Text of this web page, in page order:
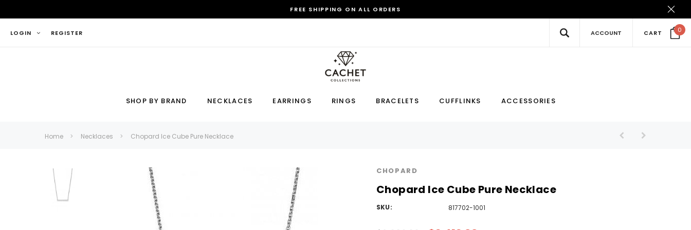
FREE SHIPPING ON ALL ORDERS
LOGIN REGISTER ACCOUNT CART 0
Can't decide which one to buy? Why not try our best-sellers?
SHOP BY BRAND NECKLACES EARRINGS RINGS BRACELETS CUFFLINKS ACCESSORIES
Home Necklaces Chopard Ice Cube Pure Necklace
CHOPARD
Chopard Ice Cube Pure Necklace
SKU: 817702-1001